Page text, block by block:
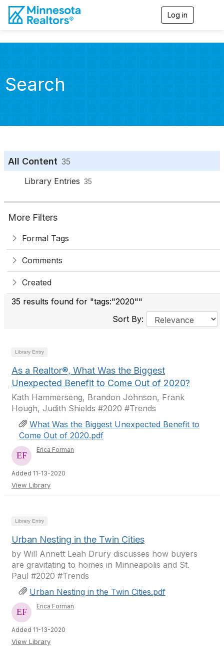
Log in
g
n
Search
All Content 35
Library Entries 35
More Filters
Formal Tags
Comments
Created
35 results found for "tags:"2020""
Sort By:
Library Entry
As a Realtor®, What Was the Biggest
Unexpected Benefit to Come Out of 2020?
Kath Hammerseng, Brandon Johnson, Frank
Hough, Judith Shields #2020 #Trends
What Was the Biggest Unexpected Benefit to
Come Out of 2020.pdf
Erica Forman
Added 11-13-2020
View Library
Library Entry
Urban Nesting in the Twin Cities
by Will Annett Leah Drury discusses how buyers
are gravitating to homes in Minneapolis and St.
Paul #2020 #Trends
Urban Nesting in the Twin Cities.pdf
Erica Forman
Added 11-13-2020
View Library